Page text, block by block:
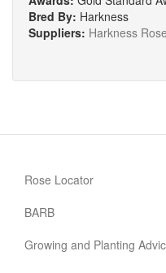
Bred By: Harkness
Suppliers: Harkness
Rose Locator
BARB
Growing and Planting